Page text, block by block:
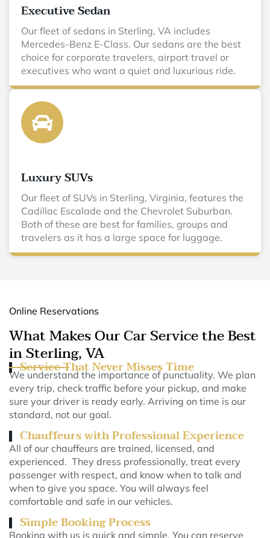
Executive Sedan
Our fleet of sedans in Sterling, VA includes
Mercedes-Benz E-Class. Our sedans are the best
choice for corporate travelers, airport travel or
executives who want a quiet and luxurious ride.
Luxury SUVs
Our fleet of SUVs in Sterling, Virginia, features the
Cadillac Escalade and the Chevrolet Suburban.
Both of these are best for families, groups and
travelers as it has a large space for luggage.
Online Reservations
What Makes Our Car Service the Best
in Sterling, VA
Service That Never Misses Time
We understand the importance of punctuality. We plan
every trip, check traffic before your pickup, and make
sure your driver is ready early. Arriving on time is our
standard, not our goal.
Chauffeurs with Professional Experience
All of our chauffeurs are trained, licensed, and
experienced. They dress professionally, treat every
passenger with respect, and know when to talk and
when to give you space. You will always feel
comfortable and safe in our vehicles.
Simple Booking Process
Booking with us is quick and simple. You can reserve